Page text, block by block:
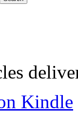
Kindle